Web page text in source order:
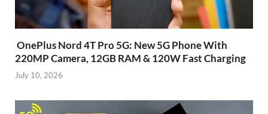
OnePlus Nord 4T Pro 5G: New 5G Phone With
220MP Camera, 12GB RAM & 120W Fast Charging
July 10, 2026